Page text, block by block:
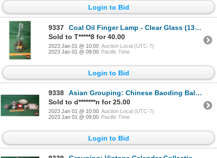
Login to Bid
9337
Coal Oil Finger Lamp - Clear Glass (13"H) (SEE PICS!)
Sold to T*****8 for 40.00
2023 Jan 01 @ 10:00 Auction Local (UTC-7)
2023 Jan 01 @ 09:00 Pacific Time
Login to Bid
9338
Asian Grouping: Chinese Baoding Balls, Tea Pot, Cups, Bowls, Sugar Bowl, Platter (SEE PICS!)
Sold to d*******n for 25.00
2023 Jan 01 @ 10:00 Auction Local (UTC-7)
2023 Jan 01 @ 09:00 Pacific Time
Login to Bid